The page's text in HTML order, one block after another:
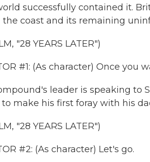
successfully contained it.
coast and its remaining
"28 YEARS LATER")
#1: (As character) Once
leader is speaking to
make his first foray with his
"28 YEARS LATER")
#2: (As character) Let's go.